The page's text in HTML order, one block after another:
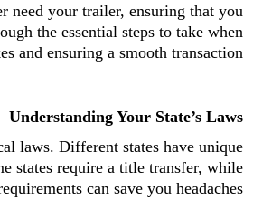
need your trailer, ensuring that you
the essential steps to take when
and ensuring a smooth transaction.
Understanding Your State’s Laws
laws. Different states have unique
states require a title transfer, while
can save you headaches